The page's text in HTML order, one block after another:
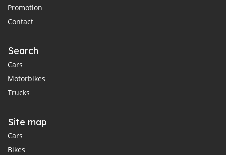
Promotion
Contact
Search
Cars
Motorbikes
Trucks
Site map
Cars
Bikes